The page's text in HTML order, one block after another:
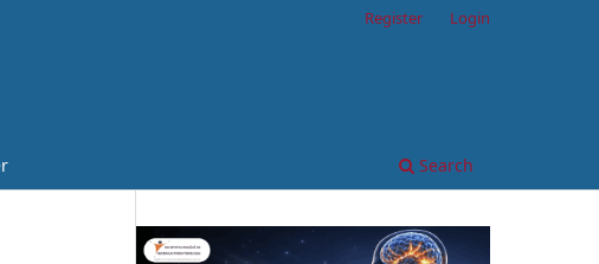
Search
Register Login